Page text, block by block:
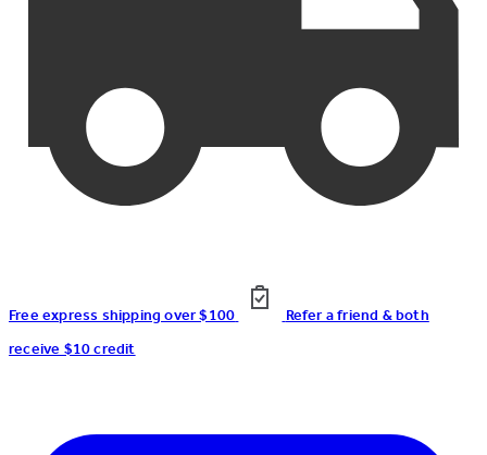
Free express shipping over $100
Refer a friend & both
receive $10 credit